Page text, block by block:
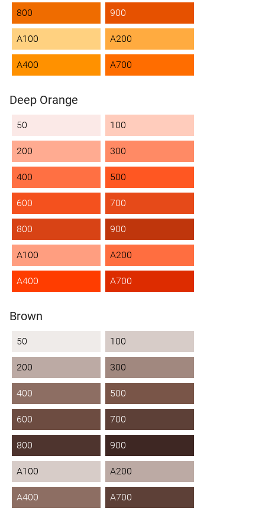
800 900
A100 A200
A400 A700
Deep Orange
50 100
200 300
400 500
600 700
800 900
A100 A200
A400 A700
Brown
50 100
200 300
400 500
600 700
800 900
A100 A200
A400 A700